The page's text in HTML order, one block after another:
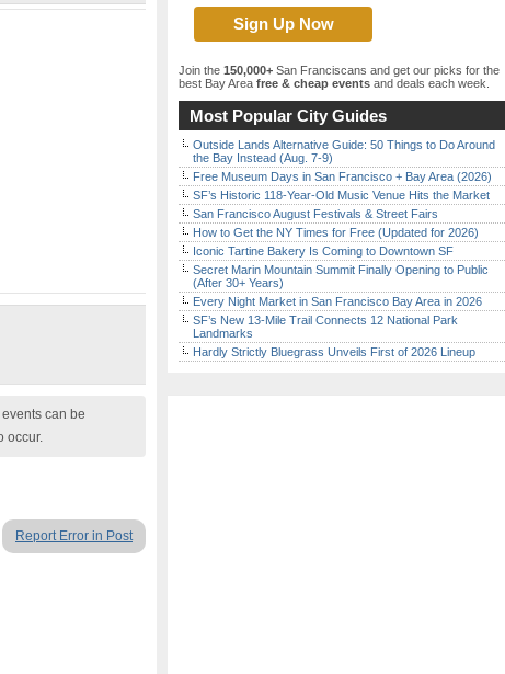
can be
occur.
Report Error in Post
Join the 150,000+ San Franciscans and get our picks for the
best Bay Area free & cheap events and deals each week.
Most Popular City Guides
Outside Lands Alternative Guide: 50 Things to Do Around
the Bay Instead (Aug. 7-9)
Free Museum Days in San Francisco + Bay Area (2026)
SF’s Historic 118-Year-Old Music Venue Hits the Market
San Francisco August Festivals & Street Fairs
How to Get the NY Times for Free (Updated for 2026)
Iconic Tartine Bakery Is Coming to Downtown SF
Secret Marin Mountain Summit Finally Opening to Public
(After 30+ Years)
Every Night Market in San Francisco Bay Area in 2026
SF’s New 13-Mile Trail Connects 12 National Park
Landmarks
Hardly Strictly Bluegrass Unveils First of 2026 Lineup